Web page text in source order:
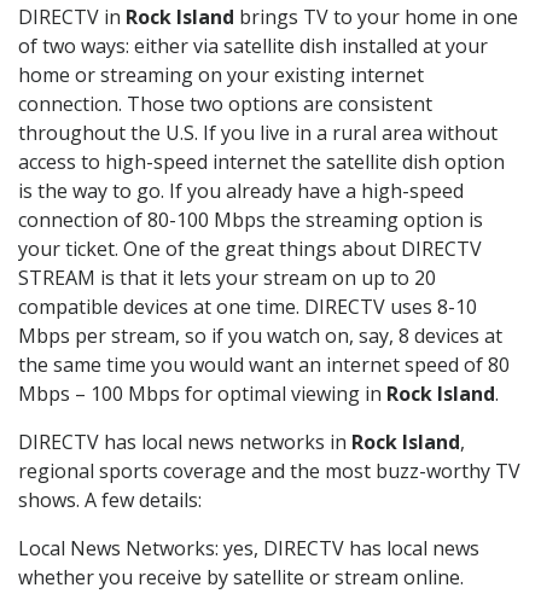
DIRECTV in Rock Island brings TV to your home in one
of two ways: either via satellite dish installed at your
home or streaming on your existing internet
connection. Those two options are consistent
throughout the U.S. If you live in a rural area without
access to high-speed internet the satellite dish option
is the way to go. If you already have a high-speed
connection of 80-100 Mbps the streaming option is
your ticket. One of the great things about DIRECTV
STREAM is that it lets your stream on up to 20
compatible devices at one time. DIRECTV uses 8-10
Mbps per stream, so if you watch on, say, 8 devices at
the same time you would want an internet speed of 80
Mbps – 100 Mbps for optimal viewing in Rock Island.
DIRECTV has local news networks in Rock Island,
regional sports coverage and the most buzz-worthy TV
shows. A few details:
Local News Networks: yes, DIRECTV has local news
whether you receive by satellite or stream online.